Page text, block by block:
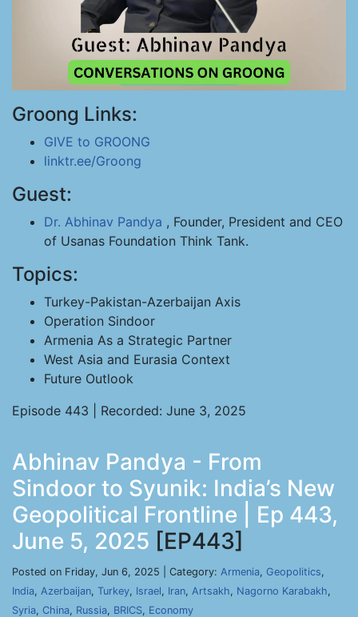
Groong Links:
GIVE to GROONG
linktr.ee/Groong
Guest:
Dr. Abhinav Pandya , Founder, President and CEO
of Usanas Foundation Think Tank.
Topics:
Turkey-Pakistan-Azerbaijan Axis
Operation Sindoor
Armenia As a Strategic Partner
West Asia and Eurasia Context
Future Outlook
Episode 443 | Recorded: June 3, 2025
Abhinav Pandya - From
Sindoor to Syunik: India’s New
Geopolitical Frontline | Ep 443,
June 5, 2025 [EP443]
Posted on Friday, Jun 6, 2025 | Category: Armenia, Geopolitics,
India, Azerbaijan, Turkey, Israel, Iran, Artsakh, Nagorno Karabakh,
Syria, China, Russia, BRICS, Economy